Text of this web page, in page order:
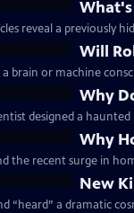
reveal a previously
Will
brain or machine
Why
designed a
Why
the recent surge in
New
“heard” a dramatic